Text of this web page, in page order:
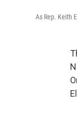
As Rep. Keith